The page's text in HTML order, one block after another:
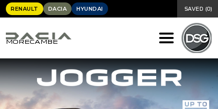
RENAULT DACIA HYUNDAI SAVED (0)
MORECAMBE